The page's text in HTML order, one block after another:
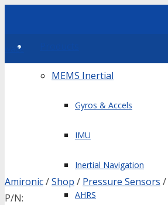
MEMS Inertial
Gyros & Accels
IMU
Inertial Navigation
AHRS
waze
Amironic/Shop / Pressure Sensors /
P/N: